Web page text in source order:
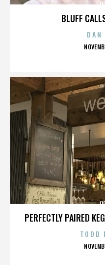
BLUFF
DAN
PERFECTLY PAIRED
TODD